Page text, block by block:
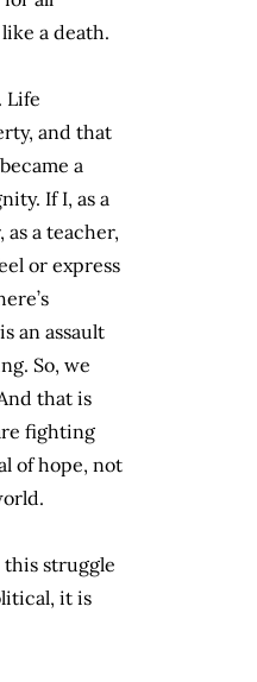
a death.
Life
and that
a
If I, as a
as a teacher,
or express
an assault
So, we
that is
fighting
of hope, not
this struggle
it is